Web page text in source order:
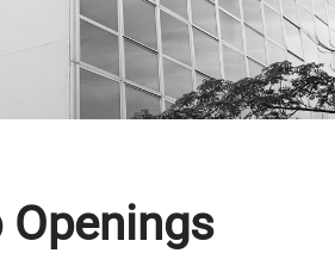
Openings